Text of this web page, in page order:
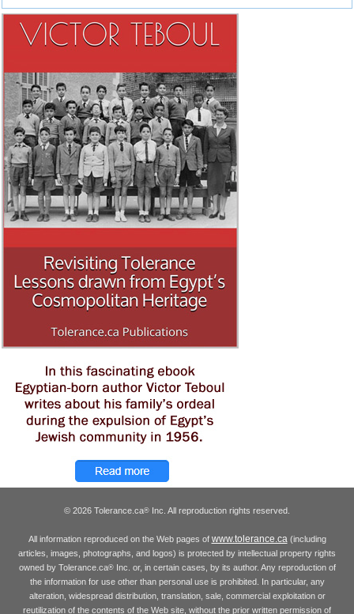
© 2026 Tolerance.ca® Inc. All reproduction rights reserved.
All information reproduced on the Web pages of www.tolerance.ca(including
articles, images, photographs, and logos) is protected by intellectual property rights
owned by Tolerance.ca®Inc. or, in certain cases, by its author. Any reproduction of
the information for use other than personal use is prohibited. In particular, any
alteration, widespread distribution, translation, sale, commercial exploitation or
reutilization of the contents of the Web site, without the prior written permission of